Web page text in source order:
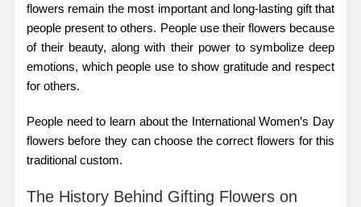
flowers remain the most important and long-lasting gift that
people present to others. People use their flowers because
of their beauty, along with their power to symbolize deep
emotions, which people use to show gratitude and respect
for others.
People need to learn about the International Women’s Day
flowers before they can choose the correct flowers for this
traditional custom.
The History Behind Gifting Flowers on